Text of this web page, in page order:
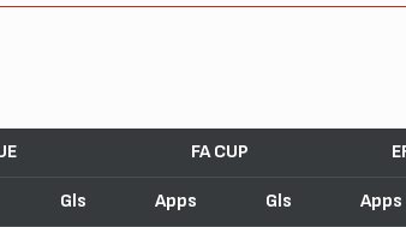
FA CUP
Gls Apps Gls Apps